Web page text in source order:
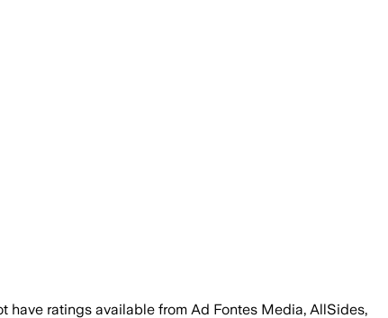
have ratings available from Ad Fontes Media, AllSides,